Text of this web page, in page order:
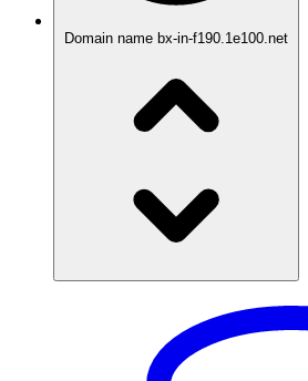
Domain name bx-in-f190.1e100.net